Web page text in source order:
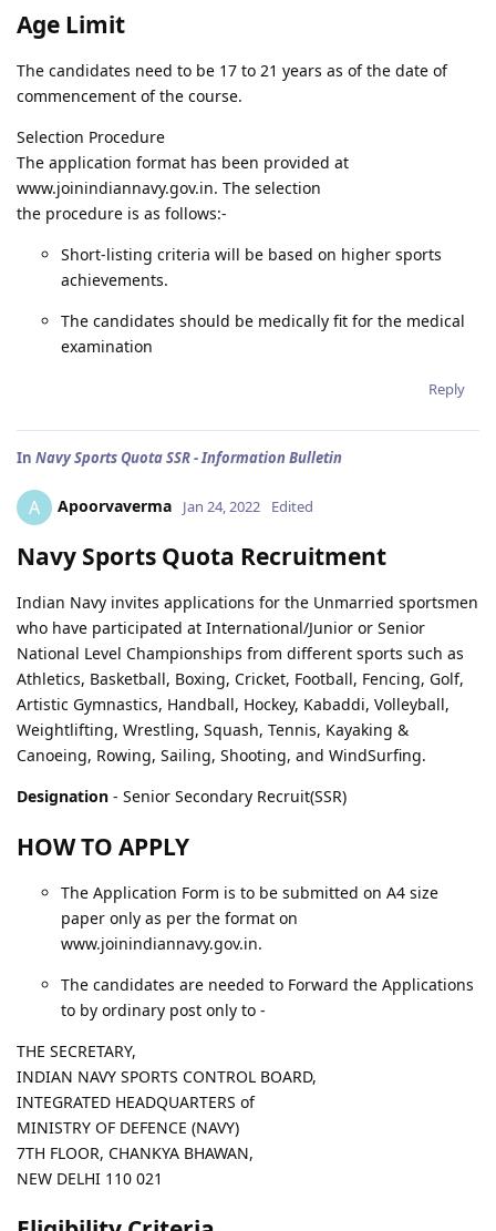
Age Limit
The candidates need to be 17 to 21 years as of the date of
commencement of the course.
Selection Procedure
The application format has been provided at
www.joinindiannavy.gov.in. The selection
the procedure is as follows:-
Short-listing criteria will be based on higher sports
achievements.
The candidates should be medically fit for the medical
examination
Reply
In Navy Sports Quota SSR - Information Bulletin
A Apoorvaverma Jan 24, 2022 Edited
Navy Sports Quota Recruitment
Indian Navy invites applications for the Unmarried sportsmen
who have participated at International/Junior or Senior
National Level Championships from different sports such as
Athletics, Basketball, Boxing, Cricket, Football, Fencing, Golf,
Artistic Gymnastics, Handball, Hockey, Kabaddi, Volleyball,
Weightlifting, Wrestling, Squash, Tennis, Kayaking &
Canoeing, Rowing, Sailing, Shooting, and WindSurfing.
Designation - Senior Secondary Recruit(SSR)
HOW TO APPLY
The Application Form is to be submitted on A4 size
paper only as per the format on
www.joinindiannavy.gov.in.
The candidates are needed to Forward the Applications
to by ordinary post only to -
THE SECRETARY,
INDIAN NAVY SPORTS CONTROL BOARD,
INTEGRATED HEADQUARTERS of
MINISTRY OF DEFENCE (NAVY)
7TH FLOOR, CHANKYA BHAWAN,
NEW DELHI 110 021